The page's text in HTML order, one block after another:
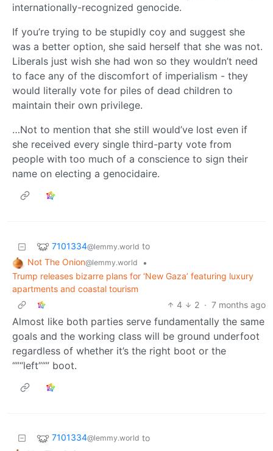
internationally-recognized genocide.
If you’re trying to be stupidly coy and suggest she
was a better option, she said herself that she was not.
Liberals just wish she had won so they wouldn’t need
to face any of the discomfort of imperialism - they
would literally vote for piles of dead children to
maintain their own privilege.
…Not to mention that she still would’ve lost even if
she received every single third-party vote from
people with too much of a conscience to sign their
name on electing a genocidaire.
7101334@lemmy.world to
Not The Onion@lemmy.world
•
Trump releases bizarre plans for ‘New Gaza’ featuring luxury
apartments and coastal tourism
4
2 · 7 months ago
Almost like both parties serve fundamentally the same
goals and the working class will be ground underfoot
regardless of whether it’s the right boot or the
“”“left”“” boot.
7101334@lemmy.world to